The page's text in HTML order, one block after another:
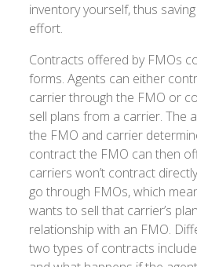
inventory yourself, thus
effort.
Contracts offered by FMOs
forms. Agents can either
carrier through the FMO or
sell plans from a carrier. The
the FMO and carrier
contract the FMO can then
carriers won’t contract
go through FMOs, which
wants to sell that carrier’s
relationship with an FMO.
two types of contracts